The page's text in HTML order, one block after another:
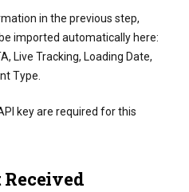
in the previous step,
imported automatically here:
Live Tracking, Loading Date,
Type.
key are required for this
Received